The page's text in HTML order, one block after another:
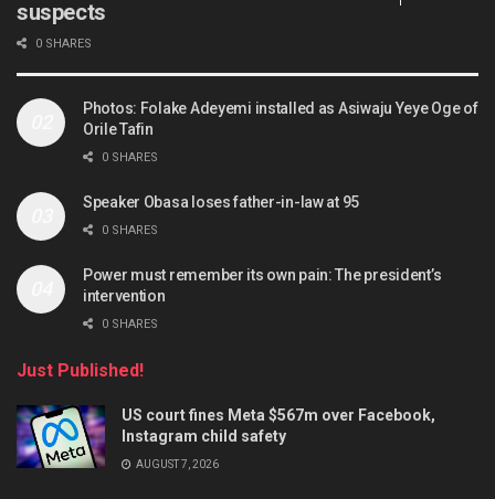
suspects
0 SHARES
Photos: Folake Adeyemi installed as Asiwaju Yeye Oge of
Orile Tafin
0 SHARES
Speaker Obasa loses father-in-law at 95
0 SHARES
Power must remember its own pain: The president’s
intervention
0 SHARES
Just Published!
US court fines Meta $567m over Facebook,
Instagram child safety
AUGUST 7, 2026